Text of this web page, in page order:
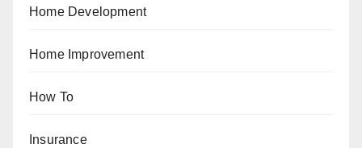
Home Development
Home Improvement
How To
Insurance